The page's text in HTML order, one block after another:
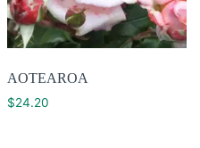
AOTEAROA
$24.20